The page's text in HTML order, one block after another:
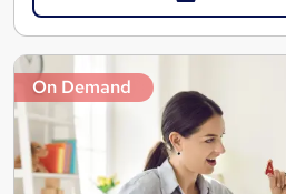
On Demand